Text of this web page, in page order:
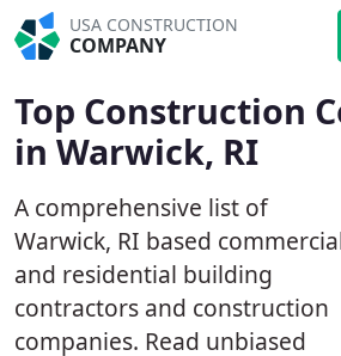
USA CONSTRUCTION
COMPANY
Top Construction
in Warwick, RI
A comprehensive list of
Warwick, RI based
and residential building
contractors and construction
companies. Read unbiased